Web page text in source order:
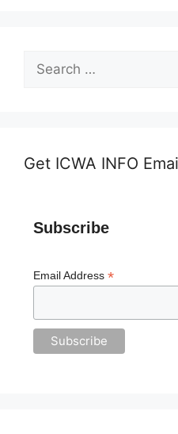
for:
Get ICWA INFO
Subscribe
Email Address *